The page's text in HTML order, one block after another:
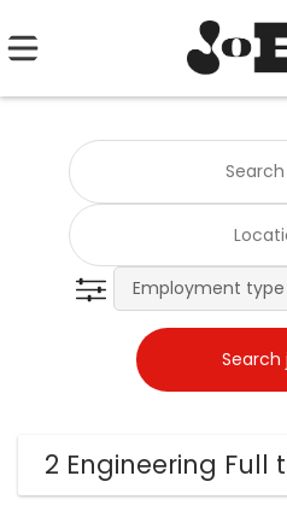
Employment type
2 Engineering Full